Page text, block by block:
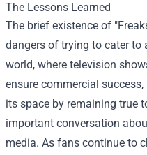
The Lessons Learned
The brief existence of
dangers of trying to cater to
world, where television
ensure commercial
its space by remaining true
important conversation
media. As fans continue to